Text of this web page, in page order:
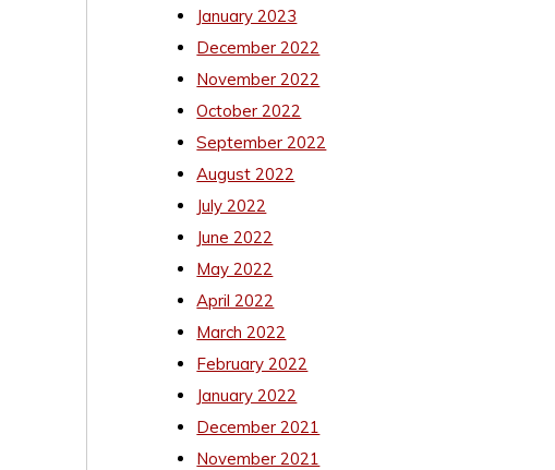
January 2023
December 2022
November 2022
October 2022
September 2022
August 2022
July 2022
June 2022
May 2022
April 2022
March 2022
February 2022
January 2022
December 2021
November 2021